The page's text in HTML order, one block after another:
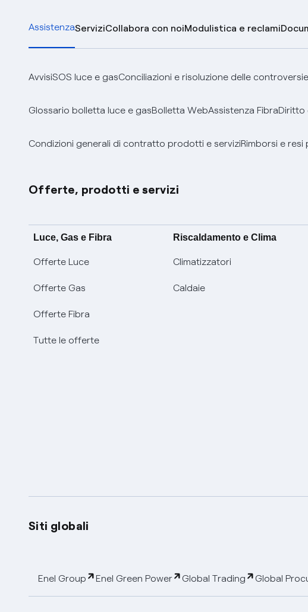
AssistenzaServiziCollabora con noiModulistica e reclami
AvvisiSOS luce e gasConciliazioni e risoluzione delle controversie
Glossario bolletta luce e gasBolletta WebAssistenza FibraDiritto
Condizioni generali di contratto prodotti e serviziRimborsi e
Offerte, prodotti e servizi
Luce, Gas e Fibra
Offerte Luce
Offerte Gas
Offerte Fibra
Tutte le offerte
Riscaldamento e Clima
Climatizzatori
Caldaie
Siti globali
Enel Group Enel Green Power Global Trading Global